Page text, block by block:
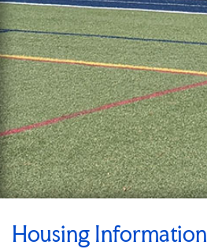
Housing Information